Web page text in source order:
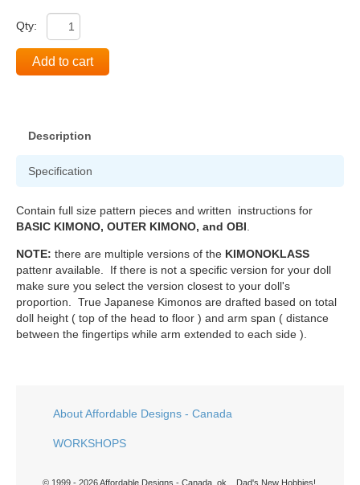
Qty:
Add to cart
Description
Specification
Contain full size pattern pieces and written instructions for
BASIC KIMONO, OUTER KIMONO, and OBI
NOTE: there are multiple versions of the KIMONOKLASS
pattenr available. If there is not a specific version for your doll
make sure you select the version closest to your doll's
proportion. True Japanese Kimonos are drafted based on total
doll height ( top of the head to floor ) and arm span ( distance
between the fingertips while arm extended to each side ).
About Affordable Designs - Canada
WORKSHOPS
© 1999 - 2026 Affordable Designs - Canada. ok... Dad's New Hobbies!